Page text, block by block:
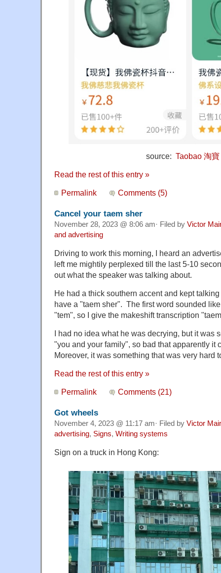
source: Taobao 淘寶
Read the rest of this entry »
Permalink Comments (5)
Cancel your taem sher
November 28, 2023 @ 8:06 am· Filed by Victor
and advertising
Driving to work this morning, I heard an
left me mightily perplexed till the last 5-10
out what the speaker was talking about.
He had a thick southern accent and kept
have a "taem sher". The first word sounded
"tem", so I give the makeshift transcription
I had no idea what he was decrying, but it was
"you and your family", so bad that apparently it
Moreover, it was something that was very hard
Read the rest of this entry »
Permalink Comments (21)
Got wheels
November 4, 2023 @ 11:17 am· Filed by Victor Mair
advertising, Signs, Writing systems
Sign on a truck in Hong Kong: